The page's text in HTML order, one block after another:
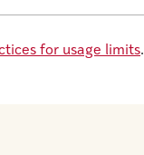
for usage limits.